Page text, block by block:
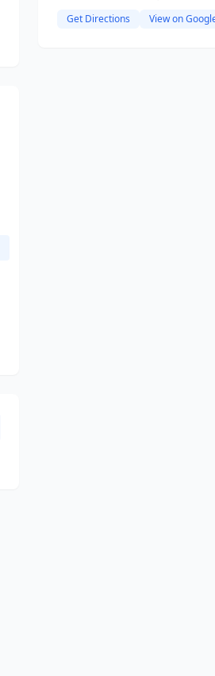
Get Directions View on